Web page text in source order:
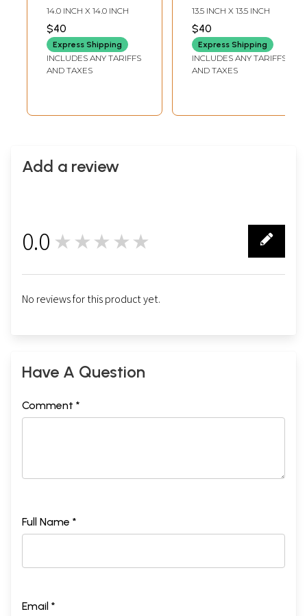
Bear Cushion
Cover from
Dehradun
14.0 INCH X 14.0 INCH
$40
Express Shipping
INCLUDES ANY TARIFFS
AND TAXES
Cushion Cover
from Dehradun
with Kantha Stitch
Embroidery and
Applique Elephant
13.5 INCH X 13.5 INCH
$40
Express Shipping
INCLUDES ANY TARIFFS
AND TAXES
Add a review
0.0 ★★★★★
No reviews for this product yet.
Have A Question
Comment *
Full Name *
Email *